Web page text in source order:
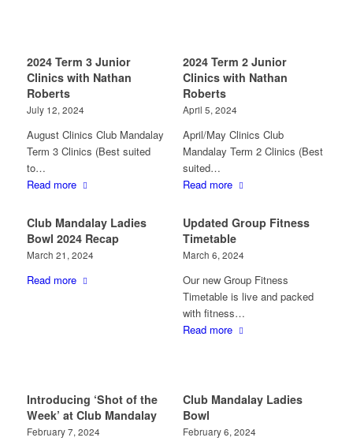
2024 Term 3 Junior
Clinics with Nathan
Roberts
July 12, 2024
August Clinics Club Mandalay
Term 3 Clinics (Best suited
to…
Read more
2024 Term 2 Junior
Clinics with Nathan
Roberts
April 5, 2024
April/May Clinics Club
Mandalay Term 2 Clinics (Best
suited…
Read more
Club Mandalay Ladies
Bowl 2024 Recap
March 21, 2024
Read more
Updated Group Fitness
Timetable
March 6, 2024
Our new Group Fitness
Timetable is live and packed
with fitness…
Read more
Introducing ‘Shot of the
Week’ at Club Mandalay
February 7, 2024
Club Mandalay Ladies
Bowl
February 6, 2024